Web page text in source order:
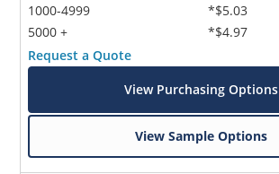
1000-4999
5000 +
*$5.03
*$4.97
Request a Quote
View Purchasing Options
View Sample Options